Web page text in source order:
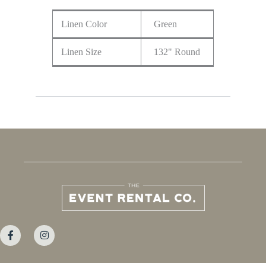
Linen Color Green
Linen Size 132" Round